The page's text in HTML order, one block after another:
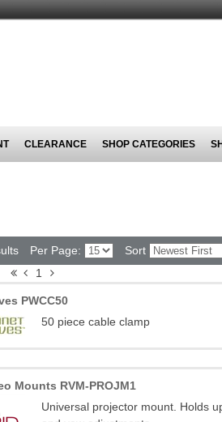
CLEARANCE SHOP CATEGORIES
Per Page:
Sort
1
PWCC50
50 piece cable clamp
Mounts RVM-PROJM1
Universal projector mount. Holds